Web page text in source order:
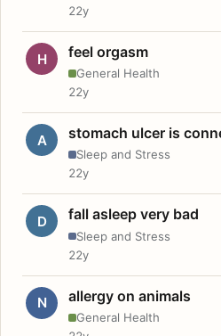
22y
H feel orgasm
General Health
22y
A stomach ulcer is
Sleep and Stress
22y
D fall asleep very bad
Sleep and Stress
22y
N allergy on animals
General Health